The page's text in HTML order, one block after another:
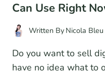
Can Use Right
Written By Nicola Bleu
Do you want to sell
have no idea what to